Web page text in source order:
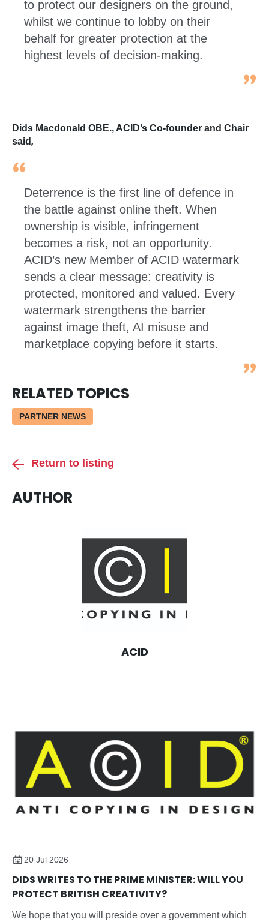
to protect our designers on the ground,
whilst we continue to lobby on their
behalf for greater protection at the
highest levels of decision-making.
Dids Macdonald OBE., ACID’s Co-founder and Chair
said,
Deterrence is the first line of defence in
the battle against online theft. When
ownership is visible, infringement
becomes a risk, not an opportunity.
ACID’s new Member of ACID watermark
sends a clear message: creativity is
protected, monitored and valued. Every
watermark strengthens the barrier
against image theft, AI misuse and
marketplace copying before it starts.
RELATED TOPICS
PARTNER NEWS
Return to listing
AUTHOR
ACID
20 Jul 2026
DIDS WRITES TO THE PRIME MINISTER: WILL YOU
PROTECT BRITISH CREATIVITY?
We hope that you will preside over a government which